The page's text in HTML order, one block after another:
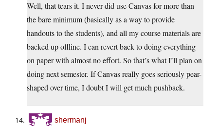
Well, that tears it. I never did use Canvas for more than
the bare minimum (basically as a way to provide
handouts to the students), and all my course materials are
backed up offline. I can revert back to doing everything
on paper with almost no effort. So that’s what I’ll plan on
doing next semester. If Canvas really goes seriously pear-
shaped over time, I doubt I will get much pushback.
shermanj